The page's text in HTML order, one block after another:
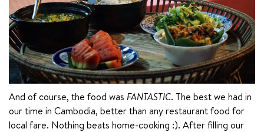
And of course, the food was FANTASTIC. The best we had in
our time in Cambodia, better than any restaurant food for
local fare. Nothing beats home-cooking :). After filling our